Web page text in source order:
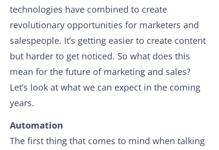
technologies have combined to create
revolutionary opportunities for marketers and
salespeople. It’s getting easier to create content
but harder to get noticed. So what does this
mean for the future of marketing and sales?
Let’s look at what we can expect in the coming
years.
Automation
The first thing that comes to mind when talking